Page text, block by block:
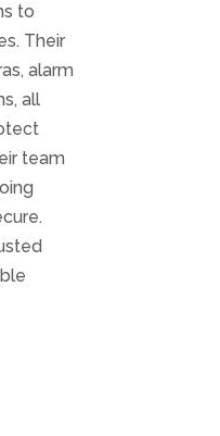
to
Their
alarm
all
team